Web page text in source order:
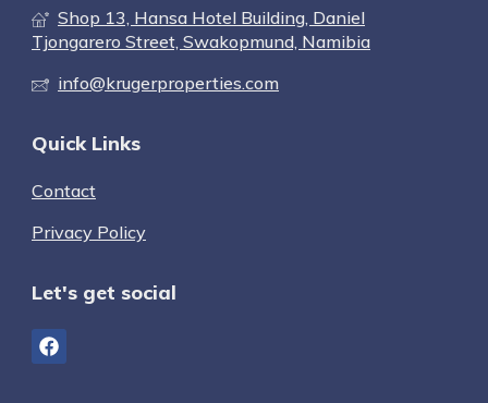
Shop 13, Hansa Hotel Building, Daniel
Tjongarero Street, Swakopmund, Namibia
info@krugerproperties.com
Quick Links
Contact
Privacy Policy
Let's get social